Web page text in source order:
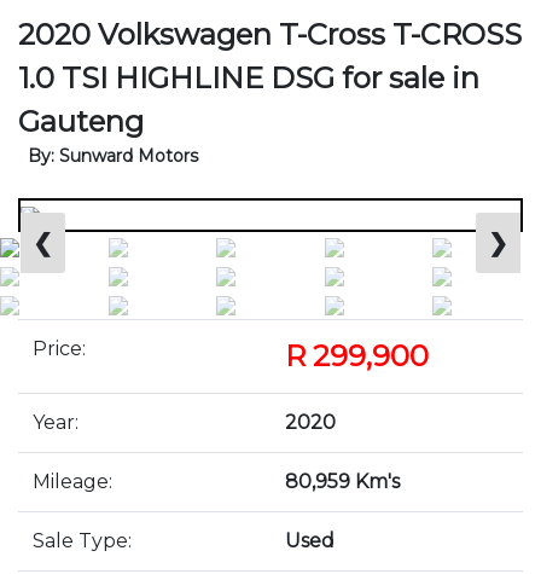
2020 Volkswagen T-Cross T-CROSS
1.0 TSI HIGHLINE DSG for sale in
Gauteng
By: Sunward Motors
❮ ❯
Price: R 299,900
Year: 2020
Mileage: 80,959 Km's
Sale Type: Used